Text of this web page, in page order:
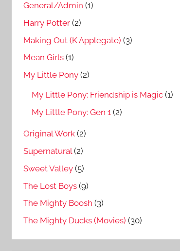
General/Admin (1)
Harry Potter (2)
Making Out (K Applegate) (3)
Mean Girls (1)
My Little Pony (2)
My Little Pony: Friendship is Magic (1)
My Little Pony: Gen 1 (2)
Original Work (2)
Supernatural (2)
Sweet Valley (5)
The Lost Boys (9)
The Mighty Boosh (3)
The Mighty Ducks (Movies) (30)